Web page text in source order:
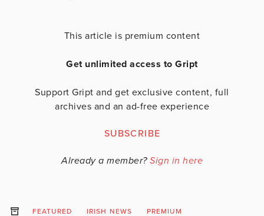
This article is premium content
Get unlimited access to Gript
Support Gript and get exclusive content, full
archives and an ad-free experience
SUBSCRIBE
Already a member? Sign in here
FEATURED IRISH NEWS PREMIUM